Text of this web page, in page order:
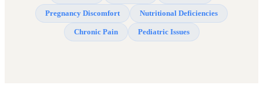
Pregnancy Discomfort Nutritional Deficiencies
Chronic Pain Pediatric Issues